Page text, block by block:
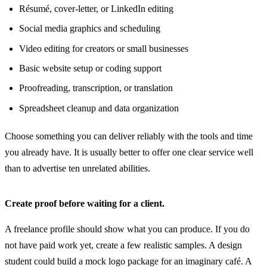
Résumé, cover-letter, or LinkedIn editing
Social media graphics and scheduling
Video editing for creators or small businesses
Basic website setup or coding support
Proofreading, transcription, or translation
Spreadsheet cleanup and data organization
Choose something you can deliver reliably with the tools and time
you already have. It is usually better to offer one clear service well
than to advertise ten unrelated abilities.
Create proof before waiting for a client.
A freelance profile should show what you can produce. If you do
not have paid work yet, create a few realistic samples. A design
student could build a mock logo package for an imaginary café. A